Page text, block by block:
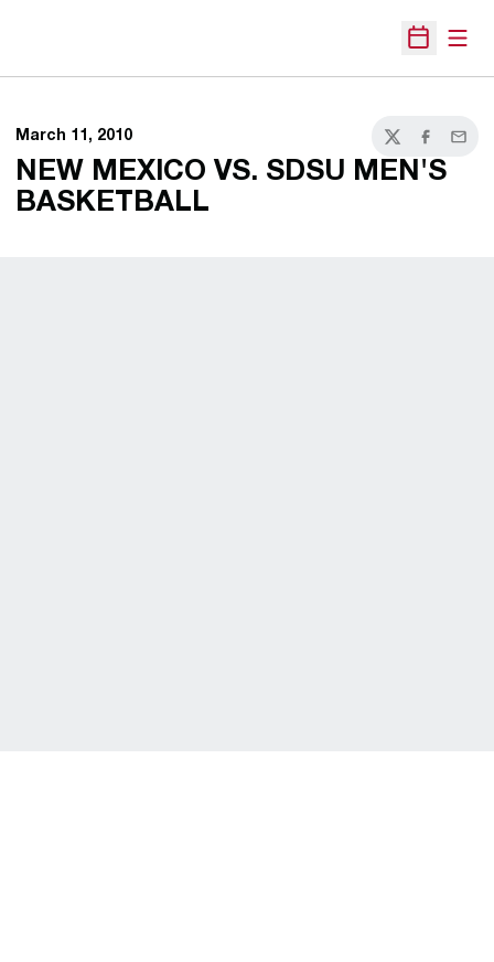
Open
March 11, 2010
TwitterFacebook
Email
NEW MEXICO VS. SDSU MEN'S
BASKETBALL